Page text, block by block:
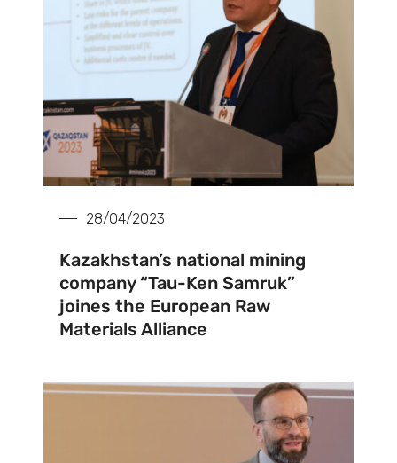
28/04/2023
Kazakhstan’s national mining
company “Tau-Ken Samruk”
joines the European Raw
Materials Alliance